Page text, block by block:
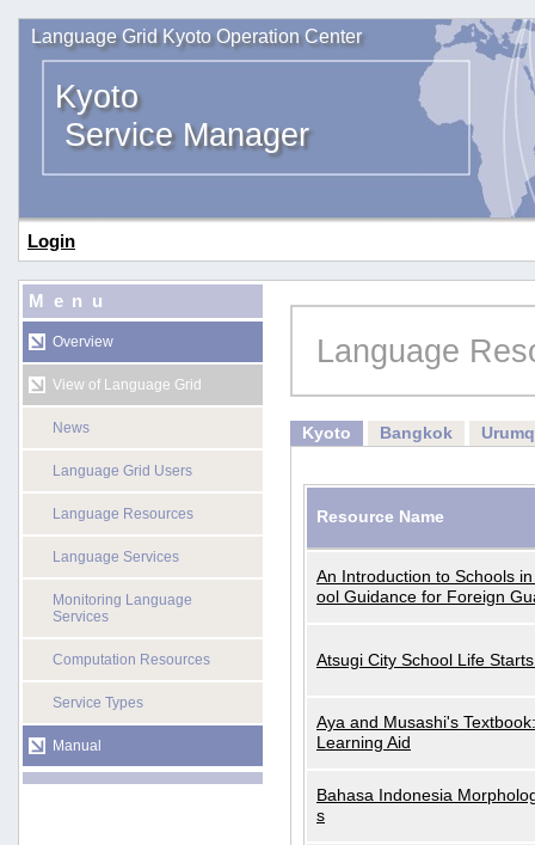
Language Grid Kyoto Operation Center
Kyoto
Service Manager
Login
Menu
Overview
View of Language Grid
News
Language Grid Users
Language Resources
Language Services
Monitoring Language
Services
Computation Resources
Service Types
Manual
Language
Kyoto Bangkok
Resource Name
An Introduction to Schools
ool Guidance for Foreign
Atsugi City School Life
Aya and Musashi's
Learning Aid
Bahasa Indonesia
s